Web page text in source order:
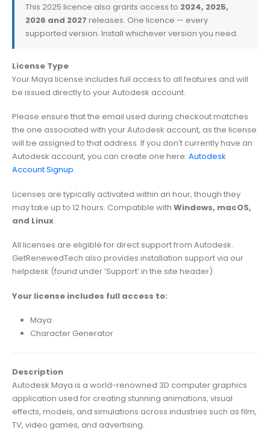
This 2025 licence also grants access to 2024, 2025,
2026 and 2027 releases. One licence — every
supported version. Install whichever version you need.
License Type
Your Maya license includes full access to all features and will
be issued directly to your Autodesk account.
Please ensure that the email used during checkout matches
the one associated with your Autodesk account, as the license
will be assigned to that address. If you don’t currently have an
Autodesk account, you can create one here: Autodesk
Account Signup.
Licenses are typically activated within an hour, though they
may take up to 12 hours. Compatible with Windows, macOS,
and Linux.
All licenses are eligible for direct support from Autodesk.
GetRenewedTech also provides installation support via our
helpdesk (found under ‘Support’ in the site header).
Your license includes full access to:
Maya
Character Generator
Description
Autodesk Maya is a world-renowned 3D computer graphics
application used for creating stunning animations, visual
effects, models, and simulations across industries such as film,
TV, video games, and advertising.